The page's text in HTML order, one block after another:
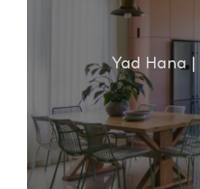
Yad Hana